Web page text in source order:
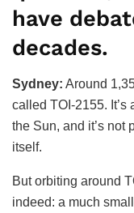
have
decades.
Sydney: Around
called TOI-2155. It’s
the Sun, and it’s not
itself.
But orbiting around
indeed: a much